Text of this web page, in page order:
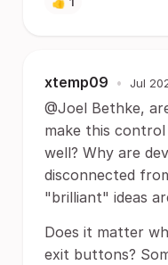
xtemp09 • Jul
@Joel Bethke,
make this
well? Why are
disconnected
"brilliant" ideas
Does it matter
exit buttons?